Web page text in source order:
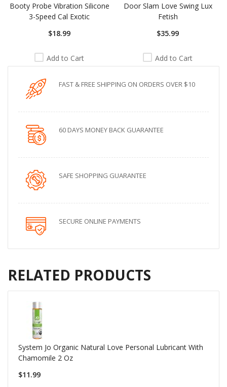
Booty Probe Vibration Silicone
3-Speed Cal Exotic
$18.99
Add to Cart
Door Slam Love Swing Lux
Fetish
$35.99
Add to Cart
FAST & FREE SHIPPING ON ORDERS OVER $10
60 DAYS MONEY BACK GUARANTEE
SAFE SHOPPING GUARANTEE
SECURE ONLINE PAYMENTS
RELATED PRODUCTS
System Jo Organic Natural Love Personal Lubricant With
Chamomile 2 Oz
$11.99